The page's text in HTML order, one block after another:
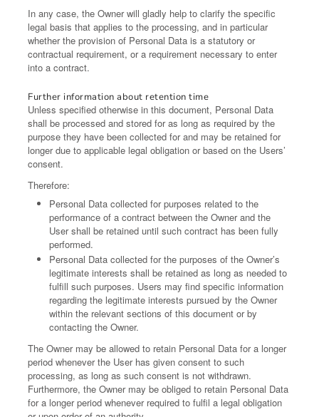
In any case, the Owner will gladly help to clarify the specific
legal basis that applies to the processing, and in particular
whether the provision of Personal Data is a statutory or
contractual requirement, or a requirement necessary to enter
into a contract.
Further information about retention time
Unless specified otherwise in this document, Personal Data
shall be processed and stored for as long as required by the
purpose they have been collected for and may be retained for
longer due to applicable legal obligation or based on the Users’
consent.
Therefore:
Personal Data collected for purposes related to the
performance of a contract between the Owner and the
User shall be retained until such contract has been fully
performed.
Personal Data collected for the purposes of the Owner’s
legitimate interests shall be retained as long as needed to
fulfill such purposes. Users may find specific information
regarding the legitimate interests pursued by the Owner
within the relevant sections of this document or by
contacting the Owner.
The Owner may be allowed to retain Personal Data for a longer
period whenever the User has given consent to such
processing, as long as such consent is not withdrawn.
Furthermore, the Owner may be obliged to retain Personal Data
for a longer period whenever required to fulfil a legal obligation